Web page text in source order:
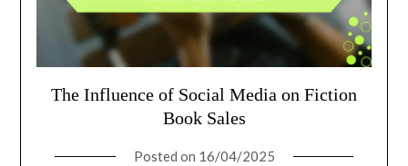
The Influence of Social Media on Fiction
Book Sales
Posted on 16/04/2025